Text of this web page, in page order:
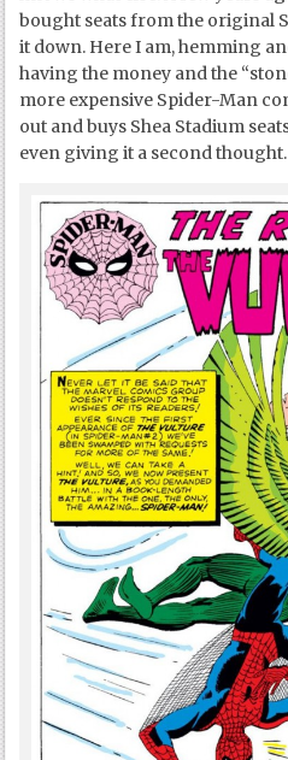
bought seats from the original
it down. Here I am, hemming
having the money and the
more expensive Spider-Man
out and buys Shea Stadium
even giving it a second thought.